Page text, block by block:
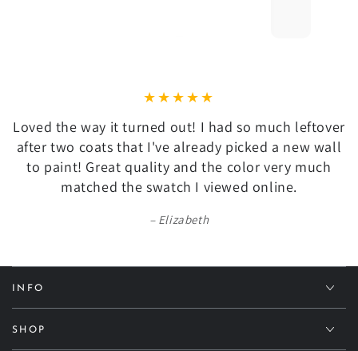
Loved the way it turned out! I had so much leftover
after two coats that I've already picked a new wall
to paint! Great quality and the color very much
matched the swatch I viewed online.
Elizabeth
INFO
SHOP